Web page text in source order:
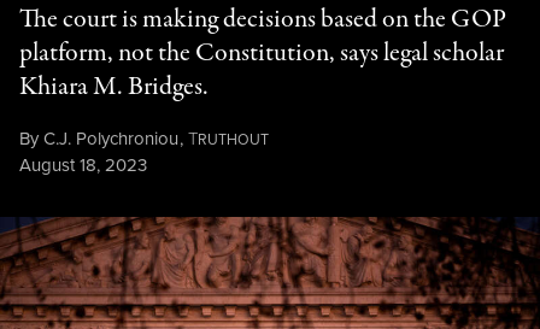
The court is making decisions based on the GOP
platform, not the Constitution, says legal scholar
Khiara M. Bridges.
ByC.J. Polychroniou,TRUTHOUT
Published
August 18, 2023